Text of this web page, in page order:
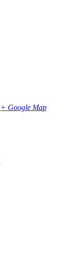
+ Google Map